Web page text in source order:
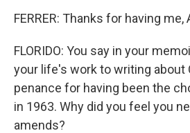
FERRER: Thanks for having me,
FLORIDO: You say in your
your life's work to writing about
penance for having been the
in 1963. Why did you feel you
amends?